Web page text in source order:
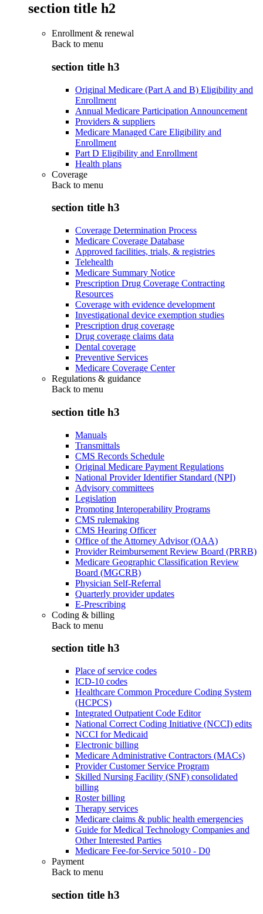
section title h2
Enrollment & renewal
Back to menu
section title h3
Original Medicare (Part A and B) Eligibility and
Enrollment
Annual Medicare Participation Announcement
Providers & suppliers
Medicare Managed Care Eligibility and
Enrollment
Part D Eligibility and Enrollment
Health plans
Coverage
Back to menu
section title h3
Coverage Determination Process
Medicare Coverage Database
Approved facilities, trials, & registries
Telehealth
Medicare Summary Notice
Prescription Drug Coverage Contracting
Resources
Coverage with evidence development
Investigational device exemption studies
Prescription drug coverage
Drug coverage claims data
Dental coverage
Preventive Services
Medicare Coverage Center
Regulations & guidance
Back to menu
section title h3
Manuals
Transmittals
CMS Records Schedule
Original Medicare Payment Regulations
National Provider Identifier Standard (NPI)
Advisory committees
Legislation
Promoting Interoperability Programs
CMS rulemaking
CMS Hearing Officer
Office of the Attorney Advisor (OAA)
Provider Reimbursement Review Board (PRRB)
Medicare Geographic Classification Review
Board (MGCRB)
Physician Self-Referral
Quarterly provider updates
E-Prescribing
Coding & billing
Back to menu
section title h3
Place of service codes
ICD-10 codes
Healthcare Common Procedure Coding System
(HCPCS)
Integrated Outpatient Code Editor
National Correct Coding Initiative (NCCI) edits
NCCI for Medicaid
Electronic billing
Medicare Administrative Contractors (MACs)
Provider Customer Service Program
Skilled Nursing Facility (SNF) consolidated
billing
Roster billing
Therapy services
Medicare claims & public health emergencies
Guide for Medical Technology Companies and
Other Interested Parties
Medicare Fee-for-Service 5010 - D0
Payment
Back to menu
section title h3